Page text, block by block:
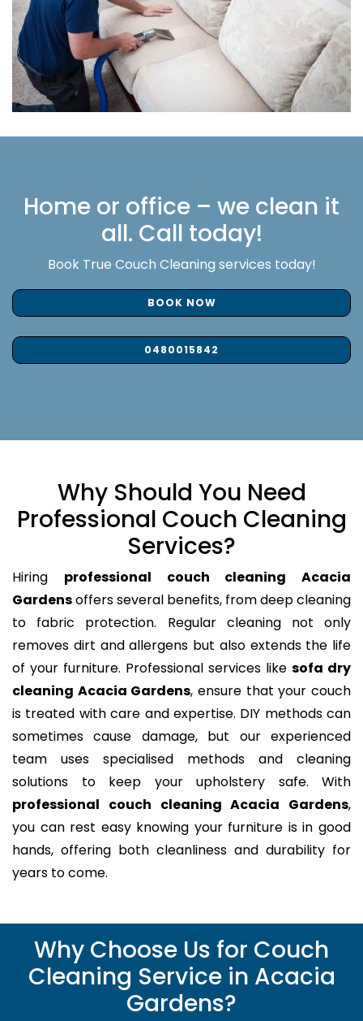
Home or office – we clean it
all. Call today!
Book True Couch Cleaning services today!
BOOK NOW
0480015842
Why Should You Need
Professional Couch Cleaning
Services?
Hiring professional couch cleaning Acacia
Gardensoffers several benefits, from deep cleaning
to fabric protection. Regular cleaning not only
removes dirt and allergens but also extends the life
of your furniture. Professional services like sofa dry
cleaning Acacia Gardens, ensure that your couch
is treated with care and expertise. DIY methods can
sometimes cause damage, but our experienced
team uses specialised methods and cleaning
solutions to keep your upholstery safe. With
professional couch cleaning Acacia Gardens,
you can rest easy knowing your furniture is in good
hands, offering both cleanliness and durability for
years to come.
Why Choose Us for Couch
Cleaning Service in Acacia
Gardens?